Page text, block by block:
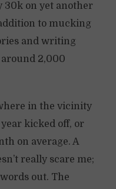
30k on yet another
to mucking
and writing
around 2,000
in the vicinity
kicked off, or
on average. A
really scare me;
out. The